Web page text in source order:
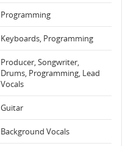
Programming
Keyboards, Programming
Producer, Songwriter,
Drums, Programming, Lead
Vocals
Guitar
Background Vocals